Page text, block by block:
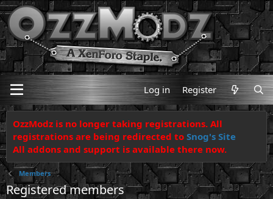
Log in Register
OzzModz is no longer taking registrations. All
registrations are being redirected to Snog's Site
All addons and support is available there now.
Members
Registered members